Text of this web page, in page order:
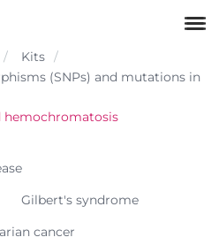
Kits
(SNPs) and mutations in
hemochromatosis
Gilbert's syndrome
cancer